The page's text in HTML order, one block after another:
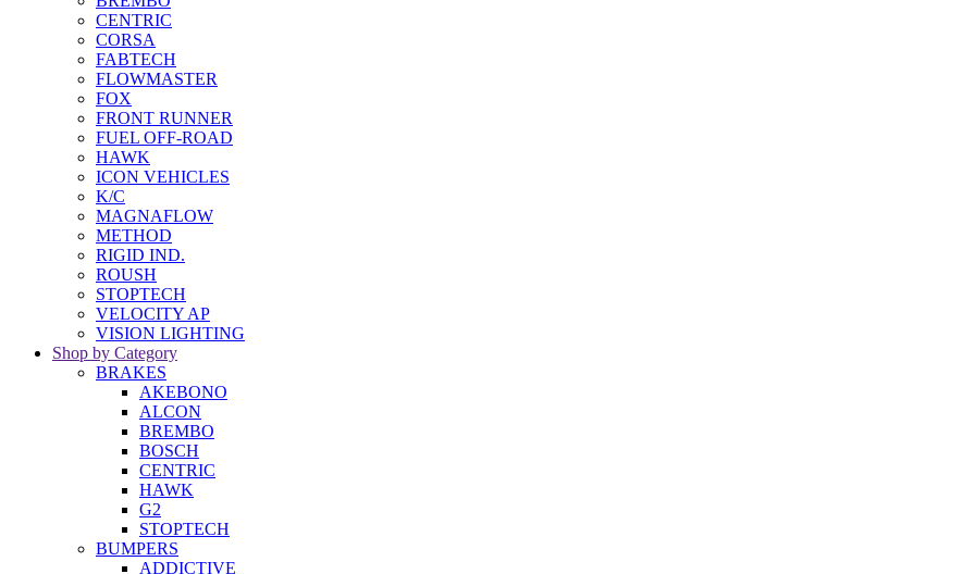
CENTRIC
CORSA
FABTECH
FLOWMASTER
FOX
FRONT RUNNER
FUEL OFF-ROAD
HAWK
ICON VEHICLES
K/C
MAGNAFLOW
METHOD
RIGID IND.
ROUSH
STOPTECH
VELOCITY AP
VISION LIGHTING
Shop by Category
BRAKES
AKEBONO
ALCON
BREMBO
BOSCH
CENTRIC
HAWK
G2
STOPTECH
BUMPERS
ADDICTIVE